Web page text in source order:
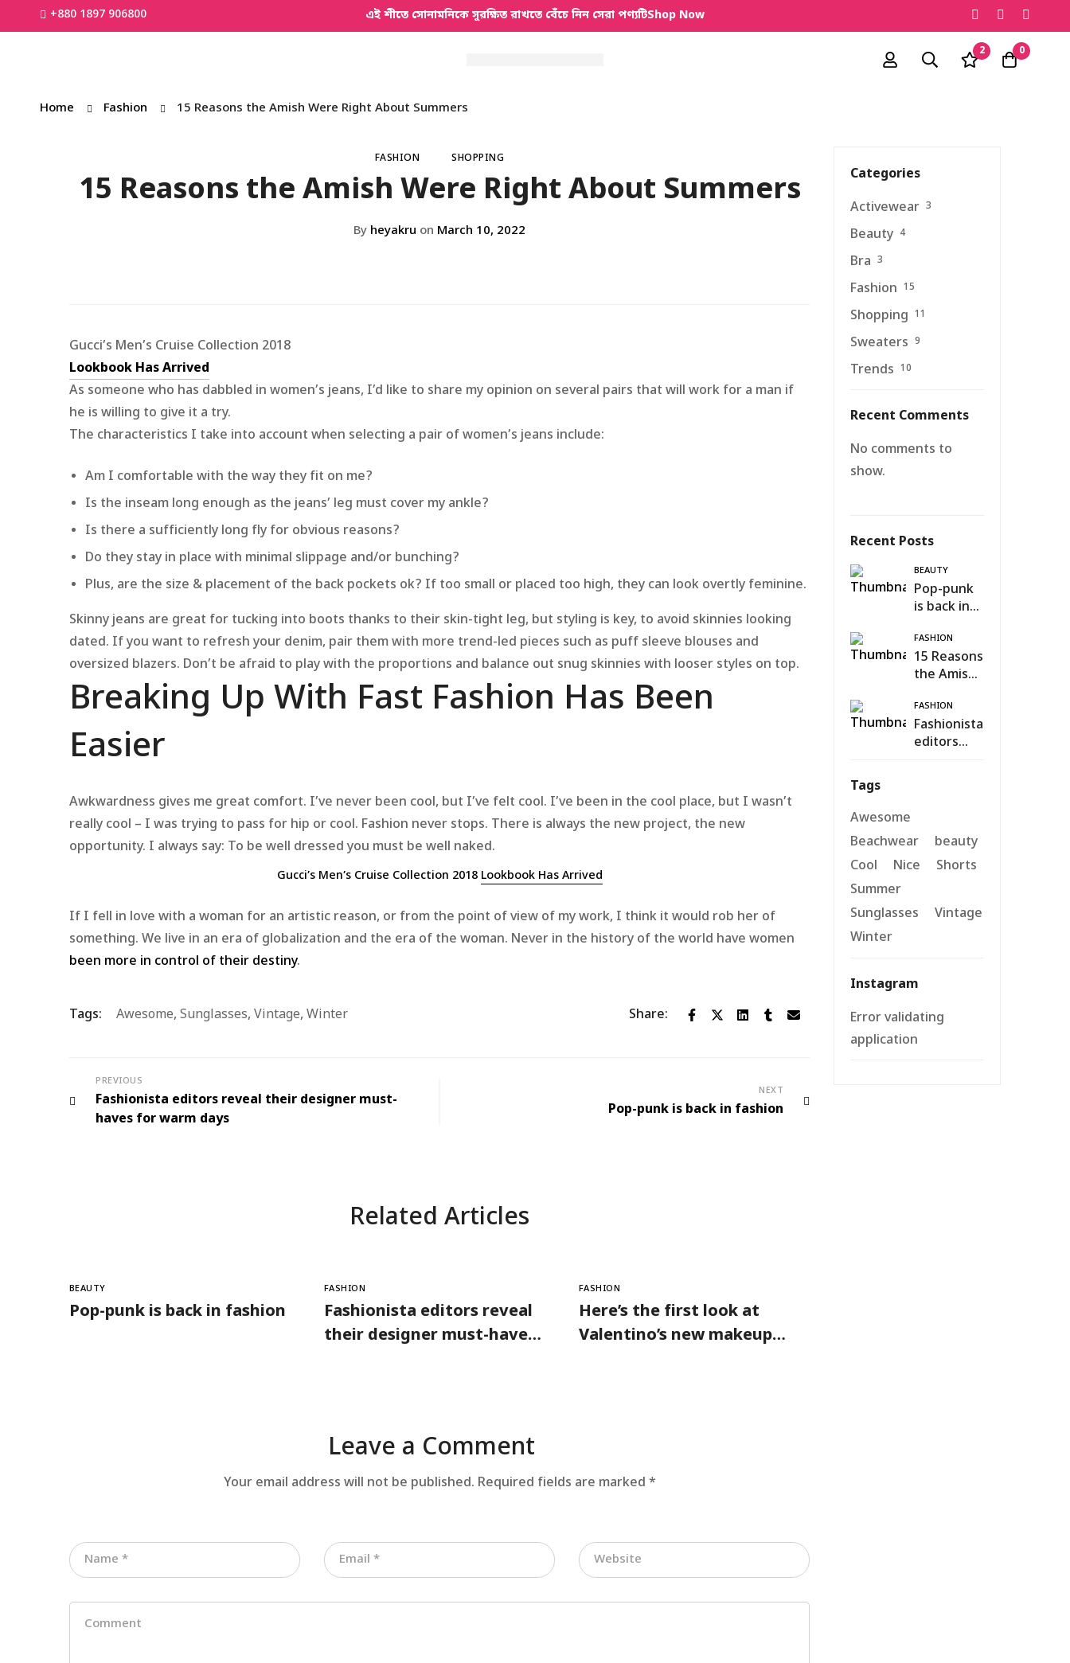
+880 1897 906800 এই শীতে সোনামনিকে সুরক্ষিত রাখতে বেঁচে নিন সেরা পণ্যটিShop Now
2 0
Home Fashion 15 Reasons the Amish Were Right About Summers
FASHION SHOPPING
15 Reasons the Amish Were Right About Summers
By heyakru on March 10, 2022
Gucci’s Men’s Cruise Collection 2018
Lookbook Has Arrived
As someone who has dabbled in women’s jeans, I’d like to share my opinion on several pairs that will work for a man if
he is willing to give it a try.
The characteristics I take into account when selecting a pair of women’s jeans include:
Am I comfortable with the way they fit on me?
Is the inseam long enough as the jeans’ leg must cover my ankle?
Is there a sufficiently long fly for obvious reasons?
Do they stay in place with minimal slippage and/or bunching?
Plus, are the size & placement of the back pockets ok? If too small or placed too high, they can look overtly feminine.
Skinny jeans are great for tucking into boots thanks to their skin-tight leg, but styling is key, to avoid skinnies looking
dated. If you want to refresh your denim, pair them with more trend-led pieces such as puff sleeve blouses and
oversized blazers. Don’t be afraid to play with the proportions and balance out snug skinnies with looser styles on top.
Breaking Up With Fast Fashion Has Been
Easier
Awkwardness gives me great comfort. I’ve never been cool, but I’ve felt cool. I’ve been in the cool place, but I wasn’t
really cool – I was trying to pass for hip or cool. Fashion never stops. There is always the new project, the new
opportunity. I always say: To be well dressed you must be well naked.
Gucci’s Men’s Cruise Collection 2018 Lookbook Has Arrived
If I fell in love with a woman for an artistic reason, or from the point of view of my work, I think it would rob her of
something. We live in an era of globalization and the era of the woman. Never in the history of the world have women
been more in control of their destiny.
Tags: Awesome, Sunglasses, Vintage, Winter Share:
PREVIOUS
Fashionista editors reveal their designer must-
haves for warm days
NEXT
Pop-punk is back in fashion
Related Articles
BEAUTY
Pop-punk is back in fashion
FASHION
Fashionista editors reveal
their designer must-haves
FASHION
Here’s the first look at
Valentino’s new makeup
Leave a Comment
Your email address will not be published. Required fields are marked *
Categories
Activewear 3
Beauty 4
Bra 3
Fashion 15
Shopping 11
Sweaters 9
Trends 10
Recent Comments
No comments to
show.
Recent Posts
BEAUTY
Pop-punk
is back in
FASHION
15 Reasons
the Amish
About
Summers
FASHION
Fashionista
editors
warm days
Tags
Awesome
Beachwear
beauty
Cool
Nice
Shorts
Summer
Sunglasses
Vintage
Winter
Instagram
Error validating
application